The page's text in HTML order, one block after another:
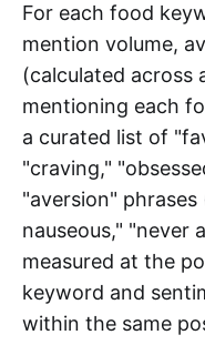
For each food
mention volume,
(calculated across
mentioning each
a curated list of
"craving,"
"aversion"
nauseous," "never
measured at the
keyword and
within the same